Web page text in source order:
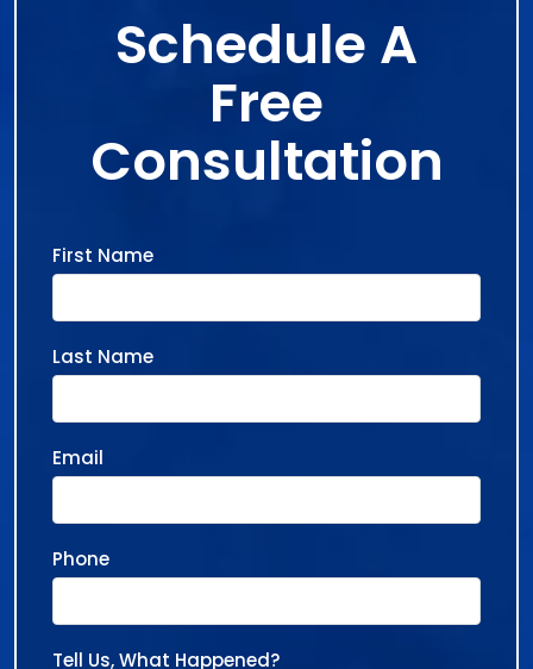
Schedule A
Free
Consultation
First Name
Last Name
Email
Phone
Tell Us, What Happened?